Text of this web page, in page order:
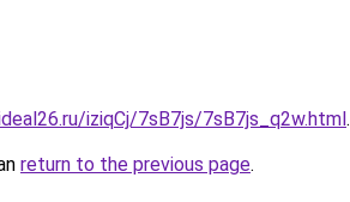
iziqCj/7sB7js/7sB7js_q2w.html.
return to the previous page.